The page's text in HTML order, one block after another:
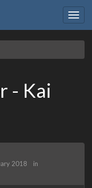
- Kai
2018 in